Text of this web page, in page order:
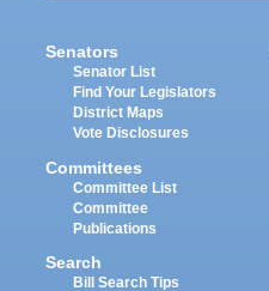
Senators
Senator List
Find Your Legislators
District Maps
Vote Disclosures
Committees
Committee List
Committee
Publications
Search
Bill Search Tips